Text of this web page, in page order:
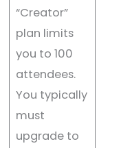
“Creator”
plan limits
you to 100
attendees.
You typically
must
upgrade to